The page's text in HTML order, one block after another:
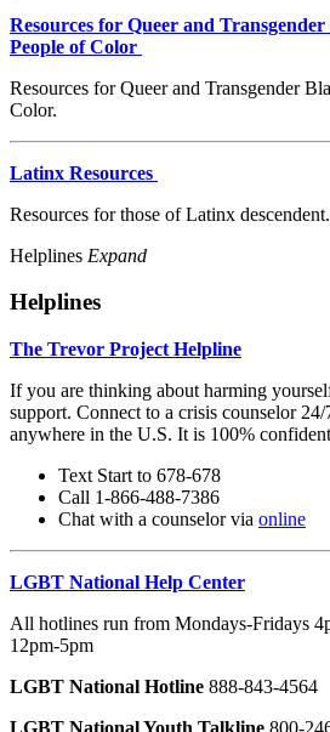
Resources for Queer and
People of Color
Resources for Queer and Transgender
Color.
Latinx Resources
Resources for those of Latinx descendent.
Helplines Expand
Helplines
The Trevor Project Helpline
If you are thinking about harming
support. Connect to a crisis counselor
anywhere in the U.S. It is 100%
Text Start to 678-678
Call 1-866-488-7386
Chat with a counselor via online
LGBT National Help Center
All hotlines run from Mondays-Fridays
12pm-5pm
LGBT National Hotline 888-843-4564